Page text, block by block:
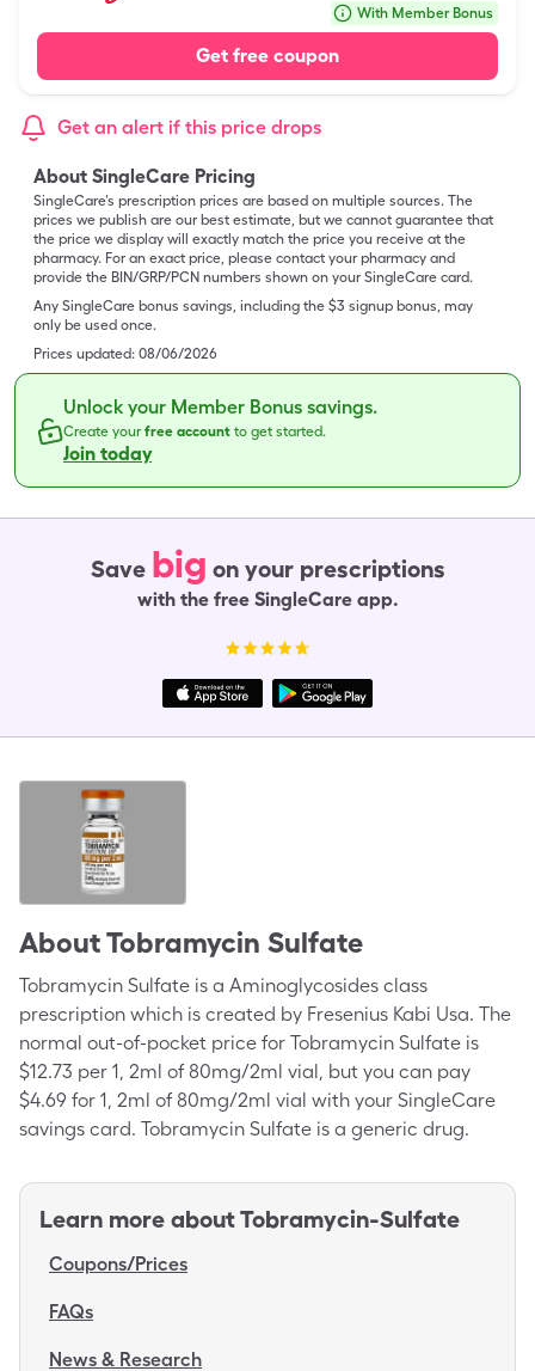
With Member Bonus
Get free coupon
Get an alert if this price drops
About SingleCare Pricing
SingleCare’s prescription prices are based on multiple sources. The
prices we publish are our best estimate, but we cannot guarantee that
the price we display will exactly match the price you receive at the
pharmacy. For an exact price, please contact your pharmacy and
provide the BIN/GRP/PCN numbers shown on your SingleCare card.
Any SingleCare bonus savings, including the $3 signup bonus, may
only be used once.
Prices updated: 08/06/2026
Unlock your Member Bonus savings.
Create yourfree account to get started.
Join today
Save big on your prescriptions
with the free SingleCare app.
AboutTobramycin Sulfate
Tobramycin Sulfate is a Aminoglycosides class
prescription which is created by Fresenius Kabi Usa. The
normal out-of-pocket price for Tobramycin Sulfate is
$12.73 per 1, 2ml of 80mg/2ml vial, but you can pay
$4.69 for 1, 2ml of 80mg/2ml vial with your SingleCare
savings card. Tobramycin Sulfate is a generic drug.
Learn more aboutTobramycin-Sulfate
Coupons/Prices
FAQs
News & Research